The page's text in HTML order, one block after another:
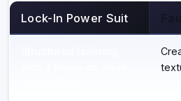
Lock-In Power Suit